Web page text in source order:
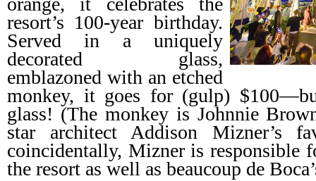
resort’s 100-year birthday.
Served in a uniquely
decorated glass,
emblazoned with an etched
monkey, it goes for (gulp)
glass! (The monkey is Johnnie
star architect Addison Mizner’s
coincidentally, Mizner is responsible
the resort as well as beaucoup de